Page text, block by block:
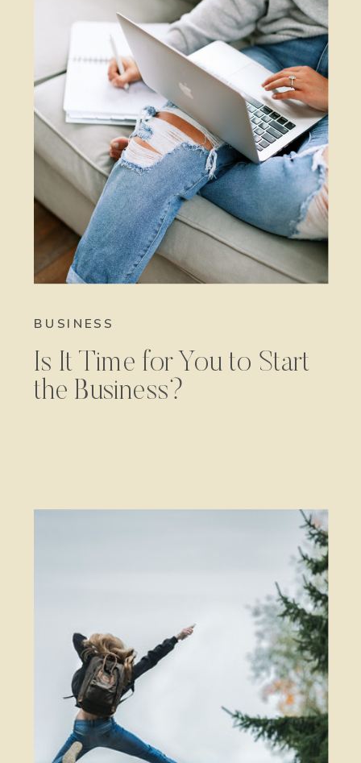
BUSINESS
Is It Time for You to Start
the Business?